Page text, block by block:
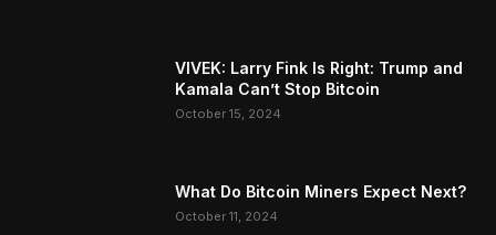
VIVEK: Larry Fink Is Right: Trump and
Kamala Can’t Stop Bitcoin
October 15, 2024
What Do Bitcoin Miners Expect Next?
October 11, 2024